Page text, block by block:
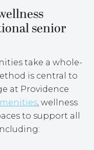
senior
take a whole-
is central to
at Providence
, wellness
to support all